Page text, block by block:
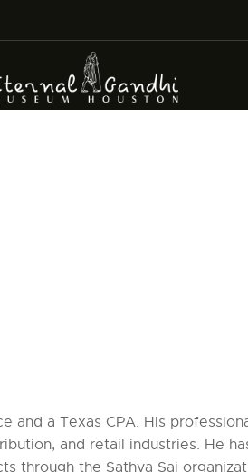
and a Texas CPA. His
and retail industries. He
through the Sathya Sai